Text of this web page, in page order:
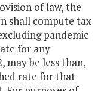
of law, the
shall compute tax
pandemic
for any
may be less than,
rate for that